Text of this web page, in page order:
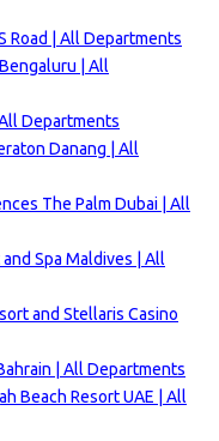
Road | All Departments
| All
Departments
Danang | All
The Palm Dubai | All
Spa Maldives | All
and Stellaris Casino
| All Departments
Beach Resort UAE | All